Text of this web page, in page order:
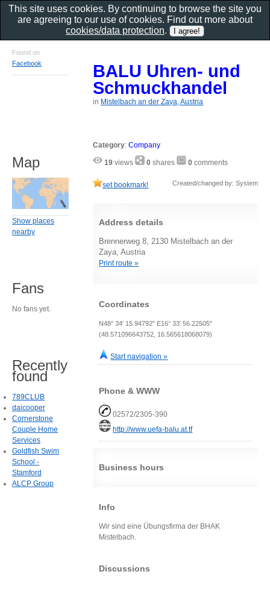
BALU Uhren- und
Schmuckhandel
in Mistelbach an der Zaya, Austria
Category:Company
19 views 0 shares 0 comments
set bookmark! Created/changed by: System
Address details
Brennerweg 8, 2130 Mistelbach an der
Zaya, Austria
Print route »
Coordinates
N48° 34' 15.94792" E16° 33' 56.22505"
(48.571096643752, 16.565618068079)
Start navigation »
Phone & WWW
02572/2305-390
http://www.uefa-balu.at.tf
Business hours
Info
Wir sind eine Übungsfirma der BHAK
Mistelbach.
Discussions
Found on
Facebook
Map
Show places
nearby
Fans
No fans yet.
Recently
found
789CLUB
daicooper
Cornerstone
Couple Home
Services
Goldfish Swim
School -
Stamford
ALCP Group
This site uses cookies. By continuing to browse the site you
are agreeing to our use of cookies. Find out more about
cookies/data protection.